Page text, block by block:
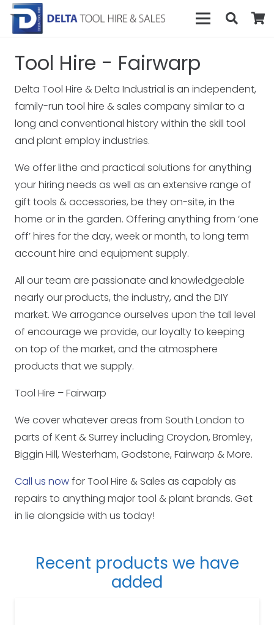
Tool Hire - Fairwarp
Delta Tool Hire & Delta Industrial is an independent,
family-run tool hire & sales company similar to a
long and conventional history within the skill tool
and plant employ industries.
We offer lithe and practical solutions for anything
your hiring needs as well as an extensive range of
gift tools & accessories, be they on-site, in the
home or in the garden. Offering anything from ‘one
off’ hires for the day, week or month, to long term
account hire and equipment supply.
All our team are passionate and knowledgeable
nearly our products, the industry, and the DIY
market. We arrogance ourselves upon the tall level
of encourage we provide, our loyalty to keeping
on top of the market, and the atmosphere
products that we supply.
Tool Hire – Fairwarp
We cover whatever areas from South London to
parts of Kent & Surrey including Croydon, Bromley,
Biggin Hill, Westerham, Godstone, Fairwarp & More.
Call us nowfor Tool Hire & Sales as capably as
repairs to anything major tool & plant brands. Get
in lie alongside with us today!
Recent products we have
added